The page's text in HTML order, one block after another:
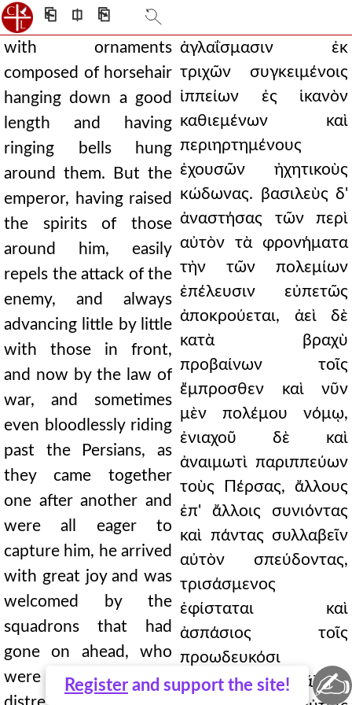
⎗ ⎅ ⎘
Register and support the site!
with ornaments
composed of horsehair
hanging down a good
length and having
ringing bells hung
around them. But the
emperor, having raised
the spirits of those
around him, easily
repels the attack of the
enemy, and always
advancing little by little
with those in front,
and now by the law of
war, and sometimes
even bloodlessly riding
past the Persians, as
they came together
one after another and
were all eager to
capture him, he arrived
with great joy and was
welcomed by the
squadrons that had
gone on ahead, who
were not so much
ἀγλαΐσμασιν ἐκ
τριχῶν συγκειμένοις
ἱππείων ἐς ἱκανὸν
καθιεμένων καὶ
περιηρτημένους
ἐχουσῶν ἠχητικοὺς
κώδωνας. βασιλεὺς δ'
ἀναστήσας τῶν περὶ
αὐτὸν τὰ φρονήματα
τὴν τῶν πολεμίων
ἐπέλευσιν εὐπετῶς
ἀποκρούεται, ἀεὶ δὲ
κατὰ βραχὺ
προβαίνων τοῖς
ἔμπροσθεν καὶ νῦν
μὲν πολέμου νόμῳ,
ἐνιαχοῦ δὲ καὶ
ἀναιμωτὶ παριππεύων
τοὺς Πέρσας, ἄλλους
ἐπ' ἄλλοις συνιόντας
καὶ πάντας συλλαβεῖν
αὐτὸν σπεύδοντας,
τρισάσμενος
ἐφίσταται καὶ
ἀσπάσιος τοῖς
προωδευκόσι
τάγμασιν οὐ μᾶλλον
✍